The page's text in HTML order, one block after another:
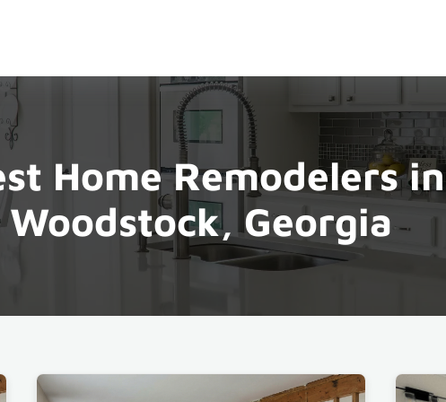
Home Remodelers in
Woodstock, Georgia